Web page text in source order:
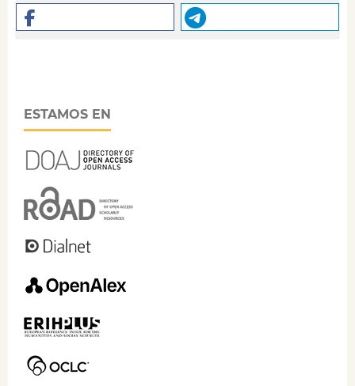
ESTAMOS EN